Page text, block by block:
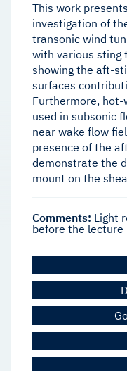
This work
investigation of
transonic wind
with various sting
showing the aft-
surfaces
Furthermore,
used in subsonic
near wake flow
presence of the
demonstrate the
mount on the
Comments: Light
before the lecture